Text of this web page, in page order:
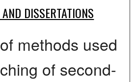
DISSERTATIONS
methods used
of second-